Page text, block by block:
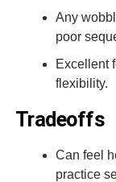
Any
poor
Excellent
flexibility.
Tradeoffs
Can feel
practice